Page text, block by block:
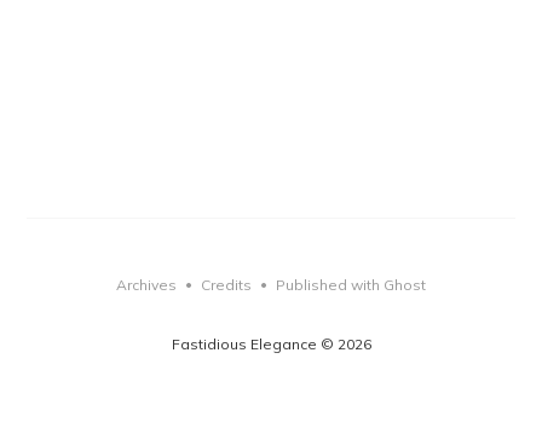
Fastidious Elegance © 2026
Archives • Credits • Published with Ghost